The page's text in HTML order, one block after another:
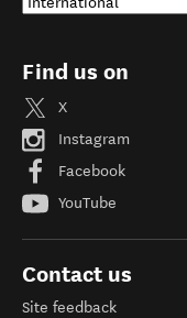
Find us on
X
Instagram
Facebook
YouTube
Contact us
Site feedback